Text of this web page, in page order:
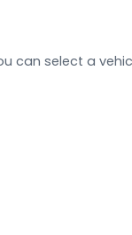
can select a